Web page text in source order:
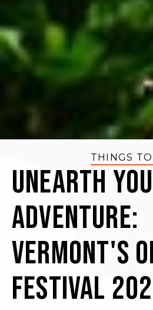
THINGS
Unearth
Adventure:
Vermont's
Festival